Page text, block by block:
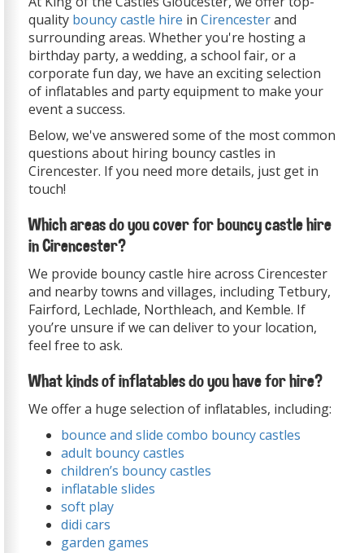
quality bouncy castle hire in Cirencesterand
surrounding areas. Whether you're hosting a
birthday party, a wedding, a school fair, or a
corporate fun day, we have an exciting selection
of inflatables and party equipment to make your
event a success.
Below, we've answered some of the most common
questions about hiring bouncy castles in
Cirencester. If you need more details, just get in
touch!
Which areas do you cover for bouncy castle hire
in Cirencester?
We provide bouncy castle hire across Cirencester
and nearby towns and villages, including Tetbury,
Fairford, Lechlade, Northleach, and Kemble. If
you’re unsure if we can deliver to your location,
feel free to ask.
What kinds of inflatables do you have for hire?
We offer a huge selection of inflatables, including:
bounce and slide combo bouncy castles
adult bouncy castles
children’s bouncy castles
inflatable slides
soft play
didi cars
garden games